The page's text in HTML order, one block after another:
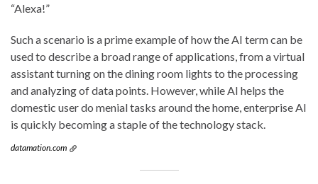
“Alexa!”
Such a scenario is a prime example of how the AI term can be
used to describe a broad range of applications, from a virtual
assistant turning on the dining room lights to the processing
and analyzing of data points. However, while AI helps the
domestic user do menial tasks around the home, enterprise AI
is quickly becoming a staple of the technology stack.
datamation.com